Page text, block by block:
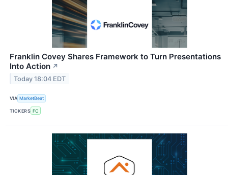
Franklin Covey Shares Framework to Turn Presentations
Into Action ↗
Today 18:04 EDT
VIA MarketBeat
TICKERS FC